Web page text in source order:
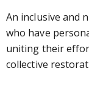
An inclusive and
who have
uniting their
collective